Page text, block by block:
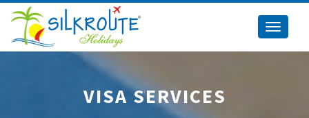
Toggle
VISA SERVICES